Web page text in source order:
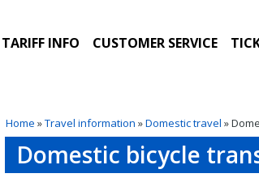
TARIFF INFO CUSTOMER SERVICE
Home »Travel information »Domestic travel »
Domestic bicycle